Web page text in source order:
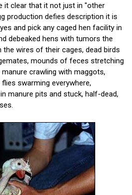
it clear that it not just in "other
production defies description it is
and pick any caged hen facility in
debeaked hens with tumors the
wires of their cages, dead birds
mounds of feces stretching
crawling with maggots,
swarming everywhere,
manure pits and stuck, half-dead,